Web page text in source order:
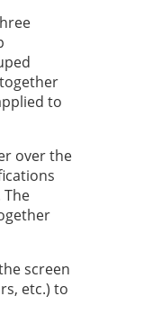
to
over the
The
screen
etc.) to